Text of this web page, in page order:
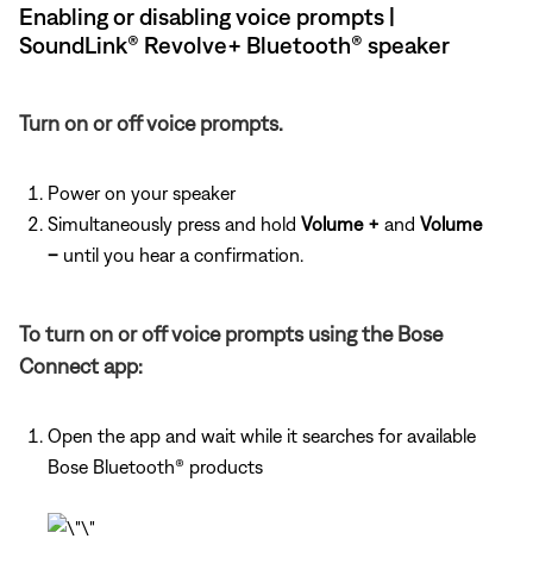
Enabling or disabling voice prompts |
SoundLink® Revolve+ Bluetooth® speaker
Turn on or off voice prompts.
Power on your speaker
Simultaneously press and hold Volume + and Volume
– until you hear a confirmation.
To turn on or off voice prompts using the Bose
Connect app:
Open the app and wait while it searches for available
Bose Bluetooth® products